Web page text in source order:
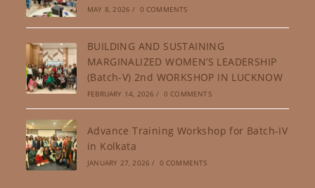
MAY 8, 2026 / 0 COMMENTS
BUILDING AND SUSTAINING
MARGINALIZED WOMEN’S LEADERSHIP
(Batch-V) 2nd WORKSHOP IN LUCKNOW
FEBRUARY 14, 2026 / 0 COMMENTS
Advance Training Workshop for Batch-IV
in Kolkata
JANUARY 27, 2026 / 0 COMMENTS